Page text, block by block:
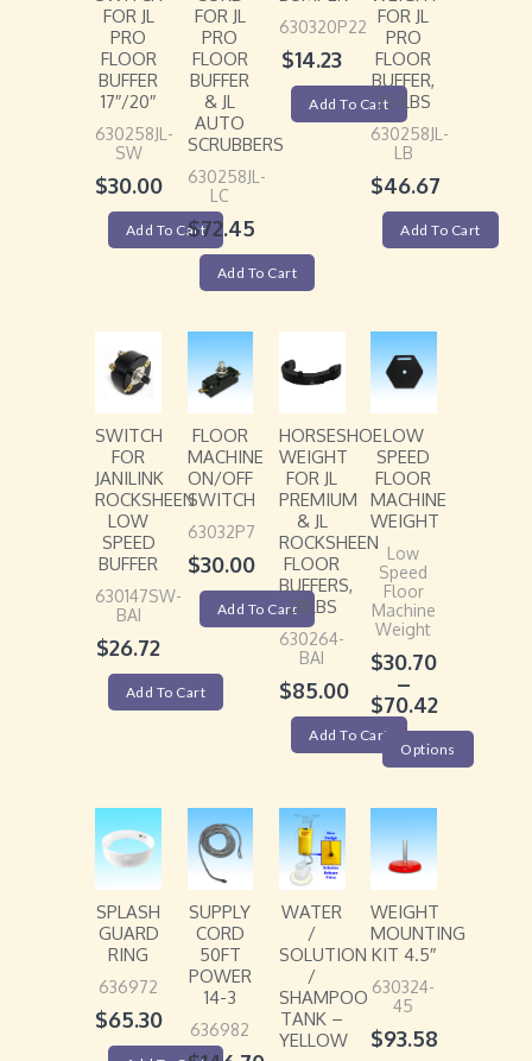
FOR JL
PRO
FLOOR
BUFFER
17″/20″
630258JL-
SW
$30.00
Add To Cart
FOR JL
PRO
FLOOR
BUFFER
& JL
AUTO
SCRUBBERS
630258JL-
LC
$72.45
Add To Cart
630320P22
$14.23
Add To Cart
FOR JL
PRO
FLOOR
BUFFER,
25 LBS
630258JL-
LB
$46.67
Add To Cart
SWITCH
FOR
JANILINK
ROCKSHEEN
LOW
SPEED
BUFFER
630147SW-
BAI
$26.72
Add To Cart
FLOOR
MACHINE
ON/OFF
SWITCH
63032P7
$30.00
Add To Cart
HORSESHOE
WEIGHT
FOR JL
PREMIUM
& JL
ROCKSHEEN
FLOOR
BUFFERS,
28LBS
630264-
BAI
$85.00
Add To Cart
LOW
SPEED
FLOOR
MACHINE
WEIGHT
Low
Speed
Floor
Machine
Weight
$30.70
–
$70.42
Options
SPLASH
GUARD
RING
636972
$65.30
SUPPLY
CORD
50FT
POWER
14-3
636982
WATER
/
SOLUTION
/
SHAMPOO
TANK –
YELLOW
WEIGHT
MOUNTING
KIT 4.5″
630324-
45
$93.58